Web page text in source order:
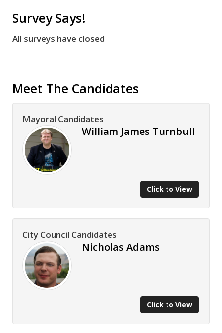
Survey Says!
All surveys have closed
Meet The Candidates
Mayoral Candidates
William James Turnbull
Click to View
City Council Candidates
Nicholas Adams
Click to View